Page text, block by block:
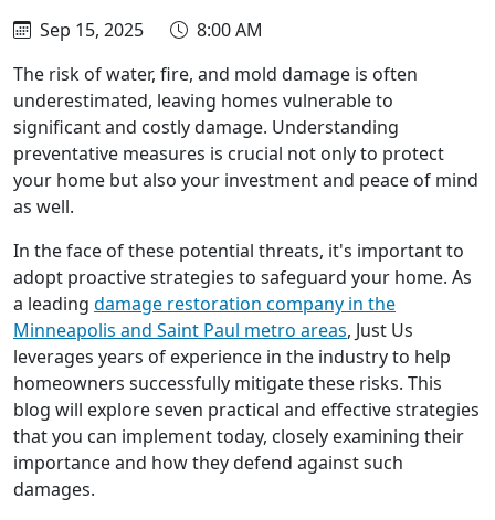
Sep 15, 2025
8:00 AM
The risk of water, fire, and mold damage is often
underestimated, leaving homes vulnerable to
significant and costly damage. Understanding
preventative measures is crucial not only to protect
your home but also your investment and peace of mind
as well.
In the face of these potential threats, it's important to
adopt proactive strategies to safeguard your home. As
a leading damage restoration company in the
Minneapolis and Saint Paul metro areas, Just Us
leverages years of experience in the industry to help
homeowners successfully mitigate these risks. This
blog will explore seven practical and effective strategies
that you can implement today, closely examining their
importance and how they defend against such
damages.